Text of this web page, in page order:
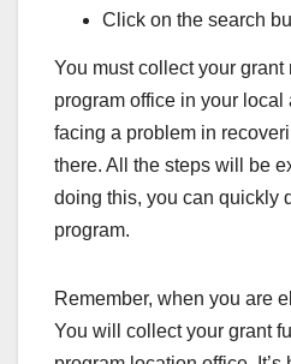
Click on the search
You must collect your grant
program office in your local
facing a problem in
there. All the steps will be
doing this, you can quickly
program.
Remember, when you are
You will collect your grant